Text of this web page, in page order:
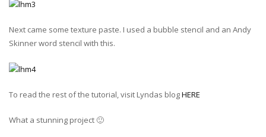
Next came some texture paste. I used a bubble stencil and an Andy
Skinner word stencil with this.
To read the rest of the tutorial, visit Lyndas blogHERE
What a stunning project 🙂